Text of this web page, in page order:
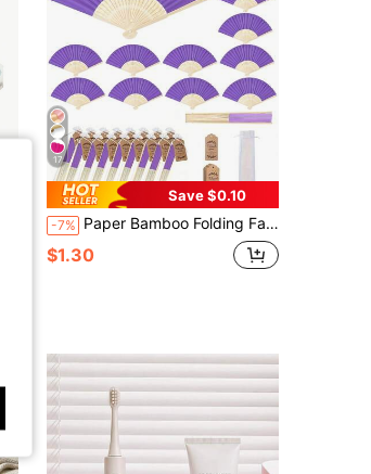
17
Save $0.10
-7% Paper Bamboo Folding Fan, Includes Gift Bag And Thank You Card, Bridal Hand Fan, Bachelorette Party Wedding Bridal Party Favor, Party Photo Prop, Bridesmaid Gift And Wedding Decoration, Suitable For Parties And Events, Summer Accessory, Women's Folding Fan
$1.30